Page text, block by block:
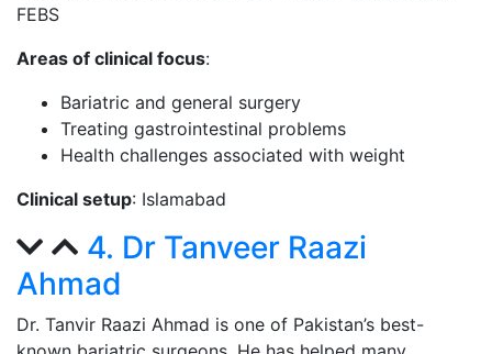
FEBS
Areas of clinical focus:
Bariatric and general surgery
Treating gastrointestinal problems
Health challenges associated with weight
Clinical setup: Islamabad
4. Dr Tanveer Raazi
Ahmad
Dr. Tanvir Raazi Ahmad is one of Pakistan’s best-